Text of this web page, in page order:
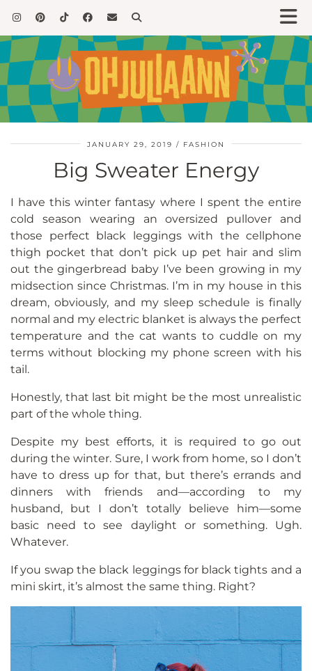
JANUARY 29, 2019 FASHION
Big Sweater Energy
I have this winter fantasy where I spent the entire
cold season wearing an oversized pullover and
those perfect black leggings with the cellphone
thigh pocket that don’t pick up pet hair and slim
out the gingerbread baby I’ve been growing in my
midsection since Christmas. I’m in my house in this
dream, obviously, and my sleep schedule is finally
normal and my electric blanket is always the perfect
temperature and the cat wants to cuddle on my
terms without blocking my phone screen with his
tail.
Honestly, that last bit might be the most unrealistic
part of the whole thing.
Despite my best efforts, it is required to go out
during the winter. Sure, I work from home, so I don’t
have to dress up for that, but there’s errands and
dinners with friends and—according to my
husband, but I don’t totally believe him—some
basic need to see daylight or something. Ugh.
Whatever.
If you swap the black leggings for black tights and a
mini skirt, it’s almost the same thing. Right?